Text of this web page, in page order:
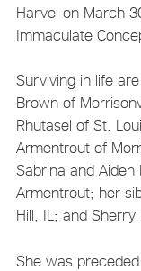
Harvel on March
Immaculate
Surviving in life
Brown of
Rhutasel of St.
Armentrout of
Sabrina and
Armentrout; her
Hill, IL; and
She was